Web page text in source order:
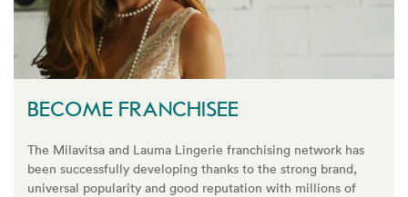
BECOME FRANCHISEE
The Milavitsa and Lauma Lingerie franchising network has
been successfully developing thanks to the strong brand,
universal popularity and good reputation with millions of